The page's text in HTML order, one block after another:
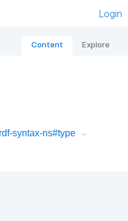
Login
Content Explore
syntax-ns#type